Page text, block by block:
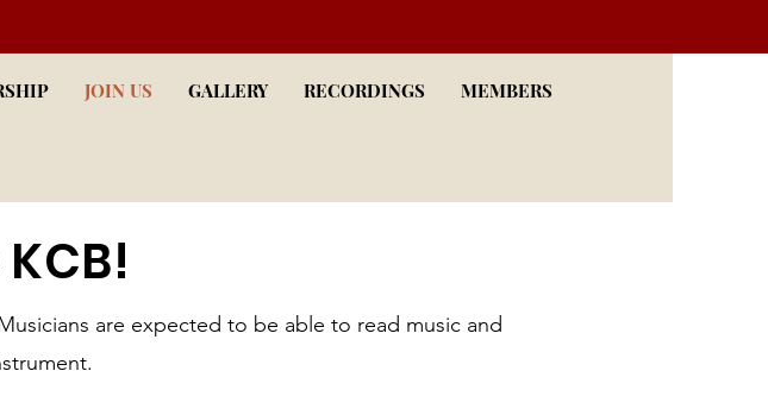
JOIN US GALLERY RECORDINGS MEMBERS
are expected to be able to read music and